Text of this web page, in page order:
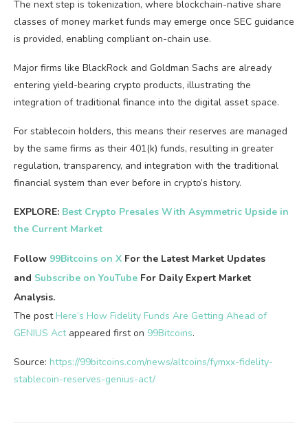
The next step is tokenization, where blockchain-native share
classes of money market funds may emerge once SEC guidance
is provided, enabling compliant on-chain use.
Major firms like BlackRock and Goldman Sachs are already
entering yield-bearing crypto products, illustrating the
integration of traditional finance into the digital asset space.
For stablecoin holders, this means their reserves are managed
by the same firms as their 401(k) funds, resulting in greater
regulation, transparency, and integration with the traditional
financial system than ever before in crypto’s history.
EXPLORE: Best Crypto Presales With Asymmetric Upside in
the Current Market
Follow 99Bitcoins on X For the Latest Market Updates
and Subscribe on YouTube For Daily Expert Market
Analysis.
The post Here’s How Fidelity Funds Are Getting Ahead of
GENIUS Actappeared first on 99Bitcoins.
Source: https://99bitcoins.com/news/altcoins/fymxx-fidelity-
stablecoin-reserves-genius-act/